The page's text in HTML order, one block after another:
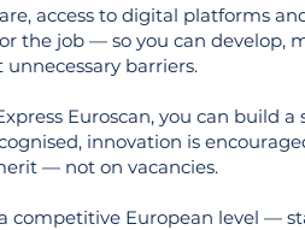
access to digital platforms
the job — so you can develop,
barriers.
Euroscan, you can build
innovation is
— not on vacancies.
competitive European level —